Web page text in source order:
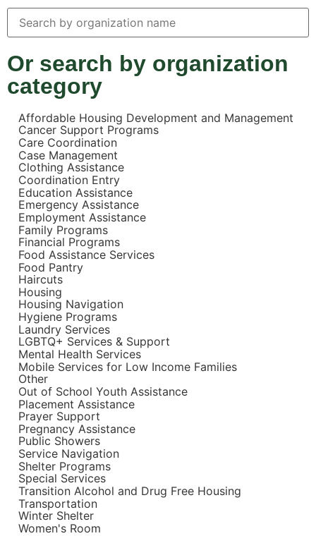
Or search by organization
category
Affordable Housing Development and Management
Cancer Support Programs
Care Coordination
Case Management
Clothing Assistance
Coordination Entry
Education Assistance
Emergency Assistance
Employment Assistance
Family Programs
Financial Programs
Food Assistance Services
Food Pantry
Haircuts
Housing
Housing Navigation
Hygiene Programs
Laundry Services
LGBTQ+ Services & Support
Mental Health Services
Mobile Services for Low Income Families
Other
Out of School Youth Assistance
Placement Assistance
Prayer Support
Pregnancy Assistance
Public Showers
Service Navigation
Shelter Programs
Special Services
Transition Alcohol and Drug Free Housing
Transportation
Winter Shelter
Women's Room